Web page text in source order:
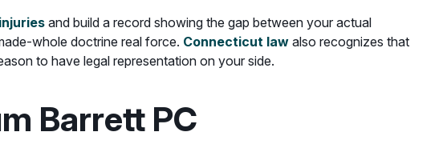
and build a record showing the gap between your actual
whole doctrine real force. Connecticut law also recognizes that
to have legal representation on your side.
Barrett PC